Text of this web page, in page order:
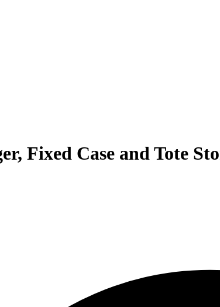
Fixed Case and Tote